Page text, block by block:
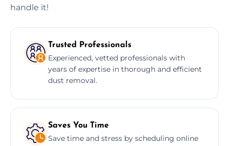
handle it!
Trusted Professionals
Experienced, vetted professionals with
years of expertise in thorough and efficient
dust removal.
Saves You Time
Save time and stress by scheduling online